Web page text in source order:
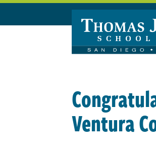
Skip to main content
Ventura